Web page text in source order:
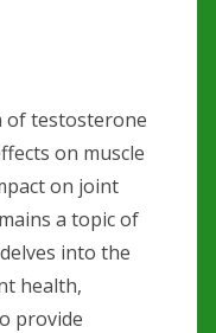
of testosterone
on muscle
on joint
a topic of
into the
health,
provide